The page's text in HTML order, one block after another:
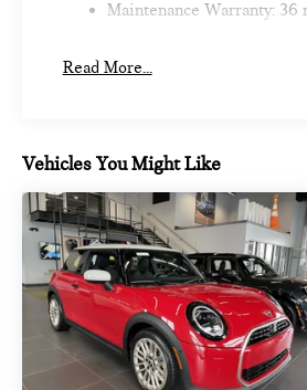
Maintenance Warranty:
Read More...
Vehicles You Might Like